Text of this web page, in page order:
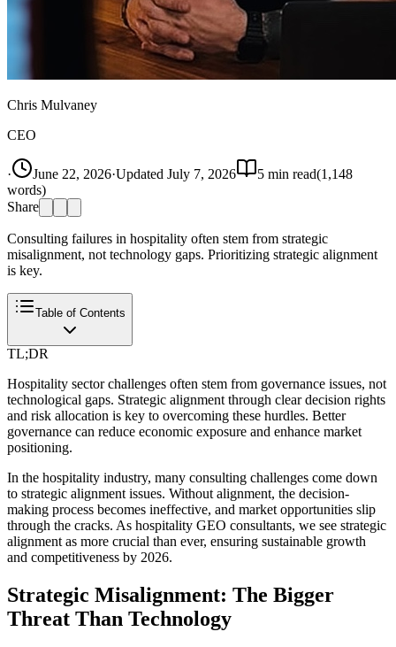
Chris Mulvaney
CEO
· June 22, 2026·Updated July 7, 2026 5 min read(1,148
words)
Share
Consulting failures in hospitality often stem from strategic
misalignment, not technology gaps. Prioritizing strategic alignment
is key.
Table of Contents
TL;DR
Hospitality sector challenges often stem from governance issues, not
technological gaps. Strategic alignment through clear decision rights
and risk allocation is key to overcoming these hurdles. Better
governance can reduce economic exposure and enhance market
positioning.
In the hospitality industry, many consulting challenges come down
to strategic alignment issues. Without alignment, the decision-
making process becomes ineffective, and market opportunities slip
through the cracks. As hospitality GEO consultants, we see strategic
alignment as more crucial than ever, ensuring sustainable growth
and competitiveness by 2026.
Strategic Misalignment: The Bigger
Threat Than Technology